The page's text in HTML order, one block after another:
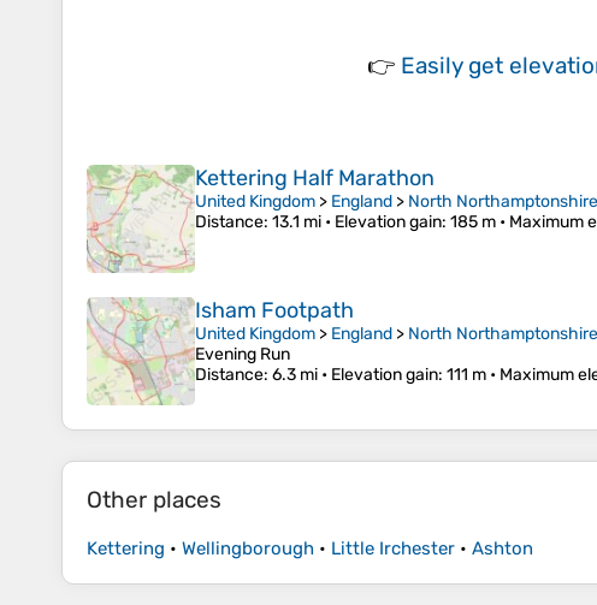
👉 Easily get
Kettering Half Marathon
United Kingdom > England > North Northamptonshire
Distance: 13.1 mi • Elevation gain: 185 m • Maximum
Isham Footpath
United Kingdom > England > North Northamptonshire
Evening Run
Distance: 6.3 mi • Elevation gain: 111 m • Maximum
Other places
Kettering • Wellingborough • Little Irchester • Ashton